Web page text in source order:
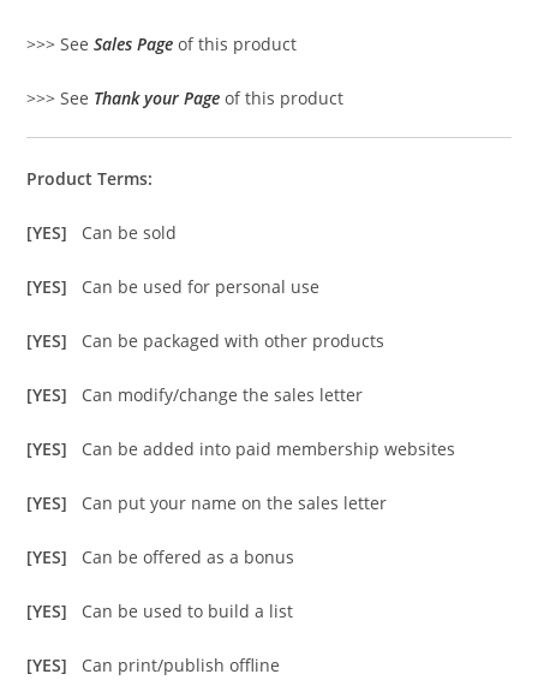
>>> SeeSales Page of this product
>>> See Thank your Page of this product
Product Terms:
[YES] Can be sold
[YES] Can be used for personal use
[YES] Can be packaged with other products
[YES] Can modify/change the sales letter
[YES] Can be added into paid membership websites
[YES] Can put your name on the sales letter
[YES] Can be offered as a bonus
[YES] Can be used to build a list
[YES] Can print/publish offline